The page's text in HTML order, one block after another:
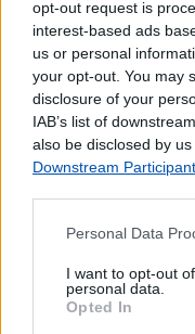
opt-out request is
interest-based ads
us or personal
your opt-out. You may
disclosure of your
IAB’s list of
also be disclosed by
Downstream
Personal Data
I want to opt-out
personal data.
Opted In
Lojas mais